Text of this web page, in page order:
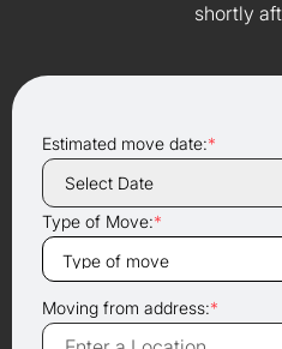
shortly
Estimated move date:*
Type of Move:*
Moving from address:*